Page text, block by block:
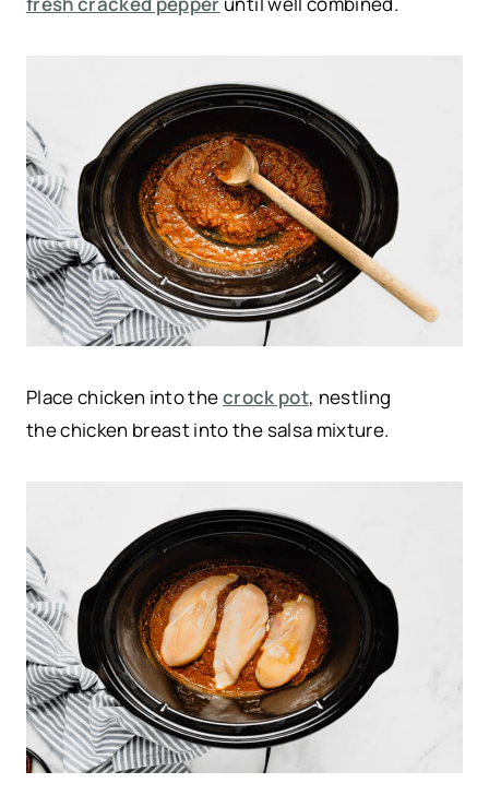
Place chicken into thecrock pot, nestling
the chicken breast into the salsa mixture.